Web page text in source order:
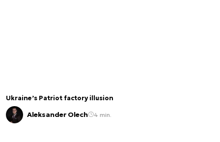
Ukraine’s Patriot factory illusion
Aleksander Olech 4 min.